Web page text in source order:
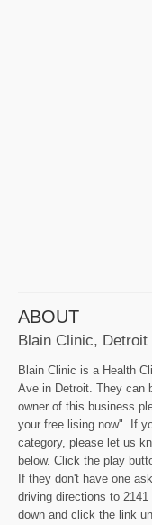
ABOUT
Blain Clinic, Detroit
Blain Clinic is a Health
Ave in Detroit. They can
owner of this business
your free lising now". If
category, please let us
below. Click the play
If they don't have one
driving directions to
down and click the link